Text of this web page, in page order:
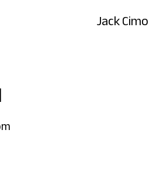
Jack Cimo